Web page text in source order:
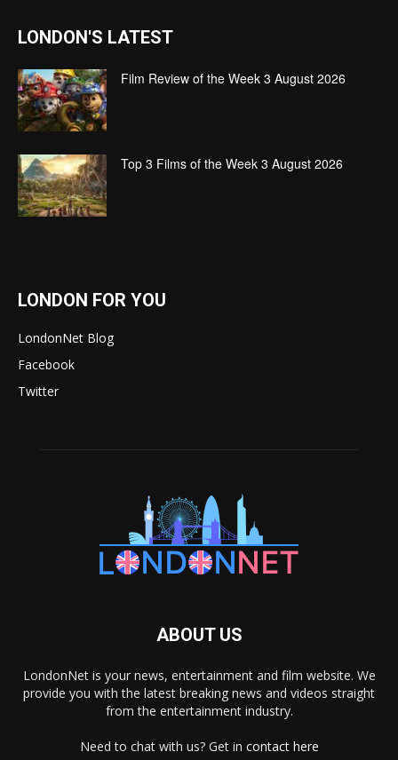
LONDON'S LATEST
Film Review of the Week 3 August 2026
Top 3 Films of the Week 3 August 2026
LONDON FOR YOU
LondonNet Blog
Facebook
Twitter
ABOUT US
LondonNet is your news, entertainment and film website. We
provide you with the latest breaking news and videos straight
from the entertainment industry.
Need to chat with us? Get in contact here